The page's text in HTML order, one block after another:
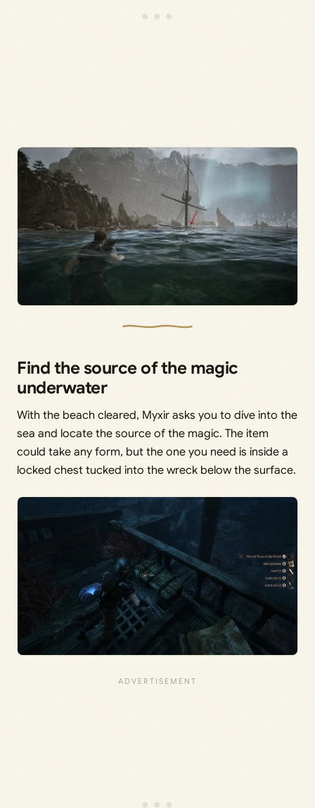
Find the source of the magic
underwater
With the beach cleared, Myxir asks you to dive into the
sea and locate the source of the magic. The item
could take any form, but the one you need is inside a
locked chest tucked into the wreck below the surface.